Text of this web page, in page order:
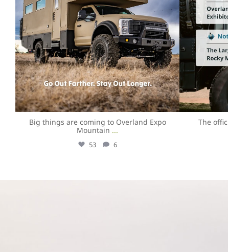
Big things are coming to Overland Expo
Mountain ...
53 6
The